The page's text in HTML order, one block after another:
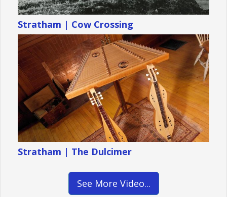
Stratham | Cow Crossing
Stratham | The Dulcimer
See More Video...